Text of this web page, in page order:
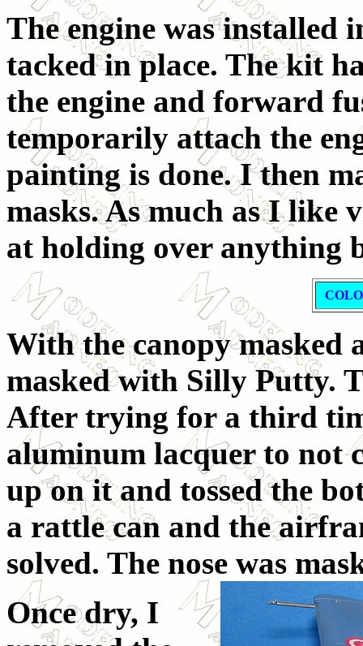
The engine was installed
tacked in place. The kit
the engine and forward
temporarily attach the
painting is done. I then
masks. As much as I like
at holding over anything
With the canopy masked
masked with Silly Putty.
After trying for a third
aluminum lacquer to not
up on it and tossed the
a rattle can and the
solved. The nose was ma
Once dry, I